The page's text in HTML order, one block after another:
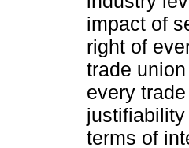
impact of
right of
trade
every
terms of